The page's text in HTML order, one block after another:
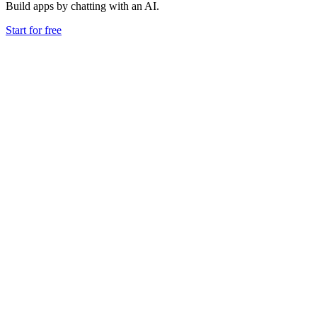
Build apps by chatting with an AI.
Start for free